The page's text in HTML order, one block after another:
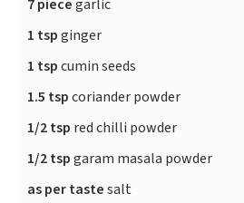
7 piecegarlic
1 tspginger
1 tspcumin seeds
1.5 tspcoriander powder
1/2 tsp red chilli powder
1/2 tspgaram masala powder
as per tastesalt